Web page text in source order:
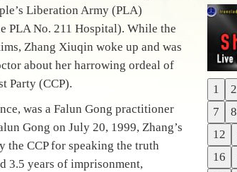
Liberation Army (PLA)
PLA No. 211 Hospital). While the
Zhang Xiuqin woke up and was
about her harrowing ordeal of
Party (CCP).
was a Falun Gong practitioner
Gong on July 20, 1999, Zhang’s
the CCP for speaking the truth
3.5 years of imprisonment,
1 2
7
8
12
16
Next